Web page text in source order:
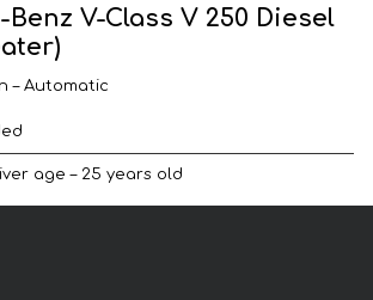
V-Class V 250 Diesel
– Automatic
age – 25 years old